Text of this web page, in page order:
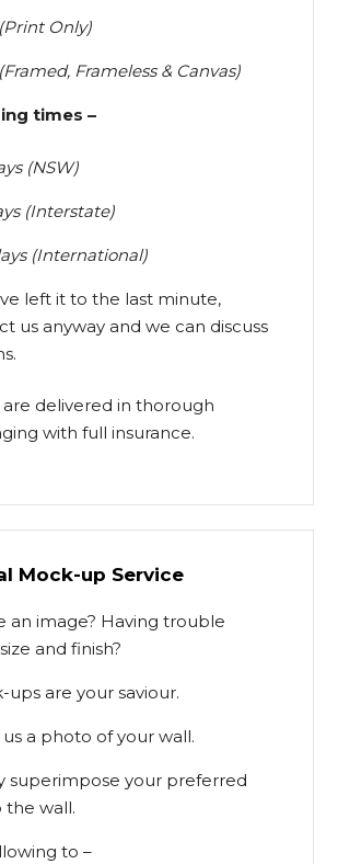
Only)
Frameless & Canvas)
times –
(NSW)
(Interstate)
(International)
left it to the last minute,
us anyway and we can discuss
delivered in thorough
with full insurance.
Mock-up Service
an image? Having trouble
and finish?
ups are your saviour.
a photo of your wall.
superimpose your preferred
the wall.
to –